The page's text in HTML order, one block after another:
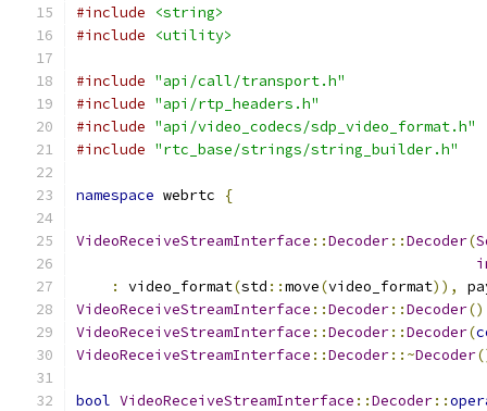
#include
<string>
#include
<utility>
#include "api/call/transport.h"
#include "api/rtp_headers.h"
#include "api/video_codecs/sdp_video_format.h"
#include "rtc_base/strings/string_builder.h"
namespace webrtc {
VideoReceiveStreamInterface ::Decoder::Decoder(
:
video_format(std ::move(video_format)),
VideoReceiveStreamInterface ::Decoder::Decoder()
VideoReceiveStreamInterface ::Decoder::Decoder(
VideoReceiveStreamInterface ::Decoder::~Decoder
bool VideoReceiveStreamInterface ::Decoder::